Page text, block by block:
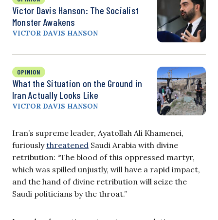
Victor Davis Hanson: The Socialist
Monster Awakens
VICTOR DAVIS HANSON
OPINION
What the Situation on the Ground in
Iran Actually Looks Like
VICTOR DAVIS HANSON
Iran’s supreme leader, Ayatollah Ali Khamenei,
furiouslythreatened Saudi Arabia with divine
retribution: “The blood of this oppressed martyr,
which was spilled unjustly, will have a rapid impact,
and the hand of divine retribution will seize the
Saudi politicians by the throat.”